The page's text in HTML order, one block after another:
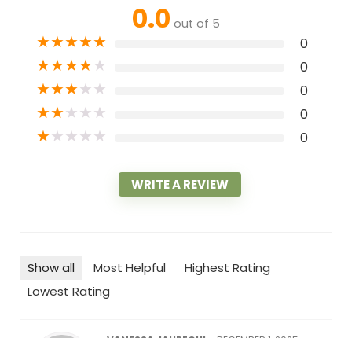
0.0 out of 5
★★★★★ 0
★★★★★ 0
★★★★★ 0
★★★★★ 0
★★★★★ 0
WRITE A REVIEW
Show all Most Helpful
Highest Rating
Lowest Rating